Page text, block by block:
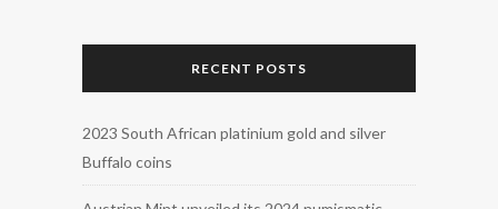
RECENT POSTS
2023 South African platinium gold and silver
Buffalo coins